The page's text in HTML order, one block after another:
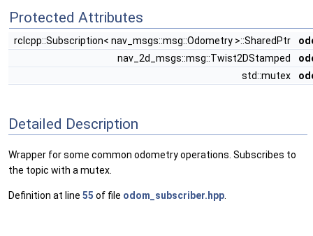
Protected Attributes
rclcpp::Subscription< nav_msgs::msg::Odometry >::SharedPtr
nav_2d_msgs::msg::Twist2DStamped
std::mutex
Detailed Description
Wrapper for some common odometry operations. Subscribes to
the topic with a mutex.
Definition at line 55 of file odom_subscriber.hpp